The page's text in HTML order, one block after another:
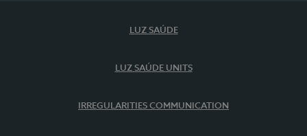
LUZ SAÚDE
LUZ SAÚDE UNITS
IRREGULARITIES COMMUNICATION